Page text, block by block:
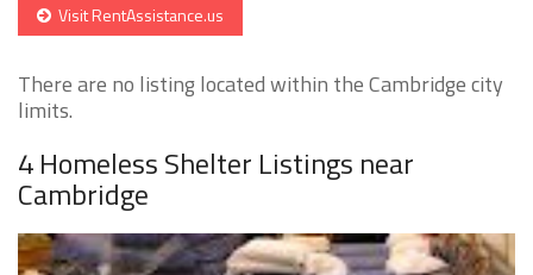
Visit RentAssistance.us
There are no listing located within the Cambridge city
limits.
4 Homeless Shelter Listings near
Cambridge